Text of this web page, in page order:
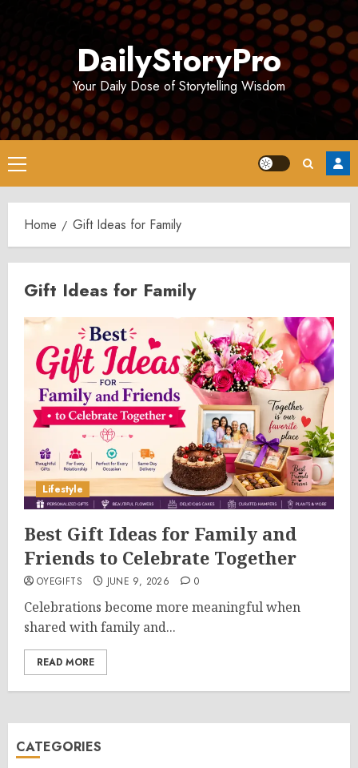
DailyStoryPro
Your Daily Dose of Storytelling Wisdom
Primary
Menu
Home Gift Ideas for Family
Gift Ideas for Family
Lifestyle
Best Gift Ideas for Family and
Friends to Celebrate Together
OYEGIFTS JUNE 9, 2026 0
Celebrations become more meaningful when
shared with family and...
READ MORE
CATEGORIES